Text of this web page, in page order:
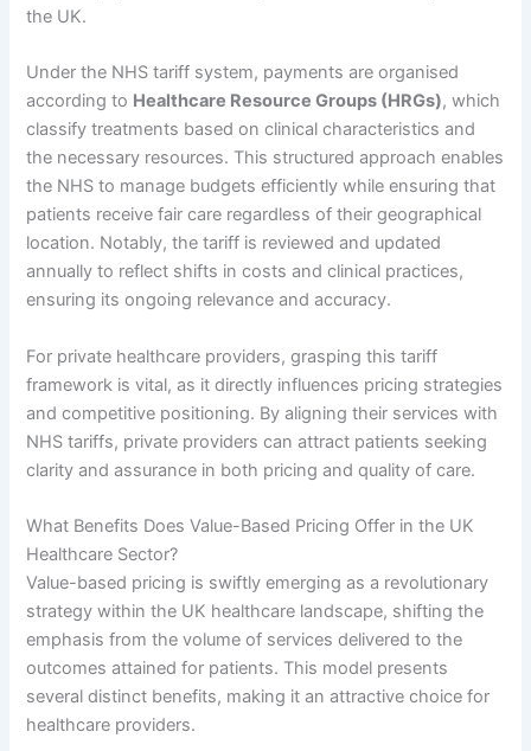
the UK.
Under the NHS tariff system, payments are organised
according to Healthcare Resource Groups (HRGs), which
classify treatments based on clinical characteristics and
the necessary resources. This structured approach enables
the NHS to manage budgets efficiently while ensuring that
patients receive fair care regardless of their geographical
location. Notably, the tariff is reviewed and updated
annually to reflect shifts in costs and clinical practices,
ensuring its ongoing relevance and accuracy.
For private healthcare providers, grasping this tariff
framework is vital, as it directly influences pricing strategies
and competitive positioning. By aligning their services with
NHS tariffs, private providers can attract patients seeking
clarity and assurance in both pricing and quality of care.
What Benefits Does Value-Based Pricing Offer in the UK
Healthcare Sector?
Value-based pricing is swiftly emerging as a revolutionary
strategy within the UK healthcare landscape, shifting the
emphasis from the volume of services delivered to the
outcomes attained for patients. This model presents
several distinct benefits, making it an attractive choice for
healthcare providers.